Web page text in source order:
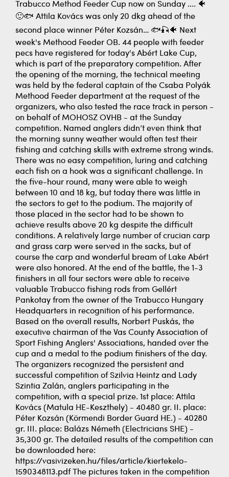
Trabucco Method Feeder Cup now on Sunday .... 🐠
🙂🐟 Attila Kovács was only 20 dkg ahead of the
second place winner Péter Kozsán… 🐟🎣🐠 Next
week's Methood Feeder OB. 44 people with feeder
pecs have registered for today's Abért Lake Cup,
which is part of the preparatory competition. After
the opening of the morning, the technical meeting
was held by the federal captain of the Csaba Polyák
Methood Feeder department at the request of the
organizers, who also tested the race track in person -
on behalf of MOHOSZ OVHB - at the Sunday
competition. Named anglers didn’t even think that
the morning sunny weather would often test their
fishing and catching skills with extreme strong winds.
There was no easy competition, luring and catching
each fish on a hook was a significant challenge. In
the five-hour round, many were able to weigh
between 10 and 18 kg, but today there was little in
the sectors to get to the podium. The majority of
those placed in the sector had to be shown to
achieve results above 20 kg despite the difficult
conditions. A relatively large number of crucian carp
and grass carp were served in the sacks, but of
course the carp and wonderful bream of Lake Abért
were also honored. At the end of the battle, the 1-3
finishers in all four sectors were able to receive
valuable Trabucco fishing rods from Gellért
Pankotay from the owner of the Trabucco Hungary
Headquarters in recognition of his performance.
Based on the overall results, Norbert Puskás, the
executive chairman of the Vas County Association of
Sport Fishing Anglers' Associations, handed over the
cup and a medal to the podium finishers of the day.
The organizers recognized the persistent and
successful competition of Szilvia Heintz and Lady
Szintia Zalán, anglers participating in the
competition, with a special prize. 1st place: Attila
Kovács (Matula HE-Keszthely) - 40480 gr. II. place:
Péter Kozsán (Körmendi Border Guard HE.) - 40280
gr. III. place: Balázs Németh (Electricians SHE) -
35,300 gr. The detailed results of the competition can
be downloaded here:
https://vasivizeken.hu/files/article/kiertekelo-
1590348113.pdf The pictures taken in the competition